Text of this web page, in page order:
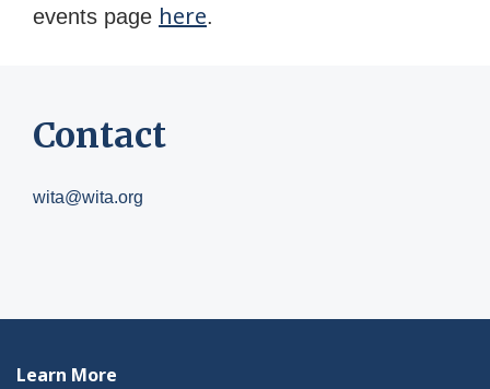
events page here.
Contact
wita@wita.org
Learn More